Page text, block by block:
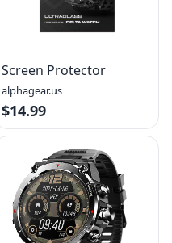
Screen Protector
alphagear.us
$14.99